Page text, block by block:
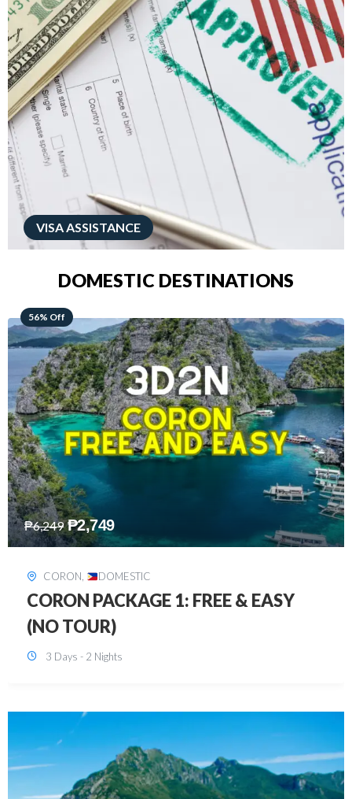
VISA ASSISTANCE
DOMESTIC DESTINATIONS
68% Off
₱7,649 ₱2,449
DAVAO, DOMESTIC
DAVAO 3D2N FREE AND EASY
3 Days - 2 Nights